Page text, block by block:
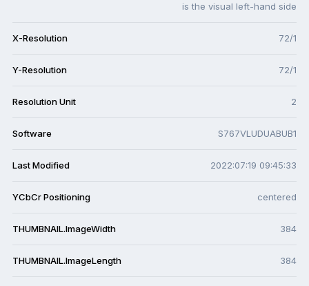
is the visual left-hand side
X-Resolution 72/1
Y-Resolution 72/1
Resolution Unit 2
Software S767VLUDUABUB1
Last Modified 2022:07:19 09:45:33
YCbCr Positioning centered
THUMBNAIL.ImageWidth 384
THUMBNAIL.ImageLength 384